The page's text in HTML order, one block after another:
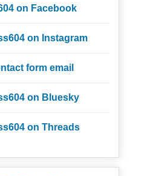
on Facebook
on Instagram
form email
on Bluesky
on Threads